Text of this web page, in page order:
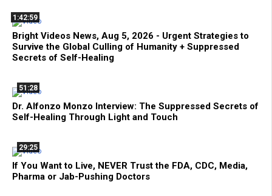
1:42:59
Bright Videos News, Aug 5, 2026 - Urgent Strategies to
Survive the Global Culling of Humanity + Suppressed
Secrets of Self-Healing
51:28
Dr. Alfonzo Monzo Interview: The Suppressed Secrets of
Self-Healing Through Light and Touch
29:25
If You Want to Live, NEVER Trust the FDA, CDC, Media,
Pharma or Jab-Pushing Doctors